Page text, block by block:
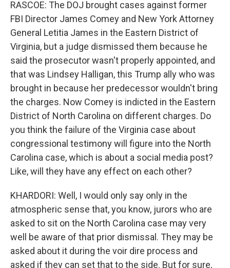
RASCOE: The DOJ brought cases against former
FBI Director James Comey and New York Attorney
General Letitia James in the Eastern District of
Virginia, but a judge dismissed them because he
said the prosecutor wasn't properly appointed, and
that was Lindsey Halligan, this Trump ally who was
brought in because her predecessor wouldn't bring
the charges. Now Comey is indicted in the Eastern
District of North Carolina on different charges. Do
you think the failure of the Virginia case about
congressional testimony will figure into the North
Carolina case, which is about a social media post?
Like, will they have any effect on each other?
KHARDORI: Well, I would only say only in the
atmospheric sense that, you know, jurors who are
asked to sit on the North Carolina case may very
well be aware of that prior dismissal. They may be
asked about it during the voir dire process and
asked if they can set that to the side. But for sure,